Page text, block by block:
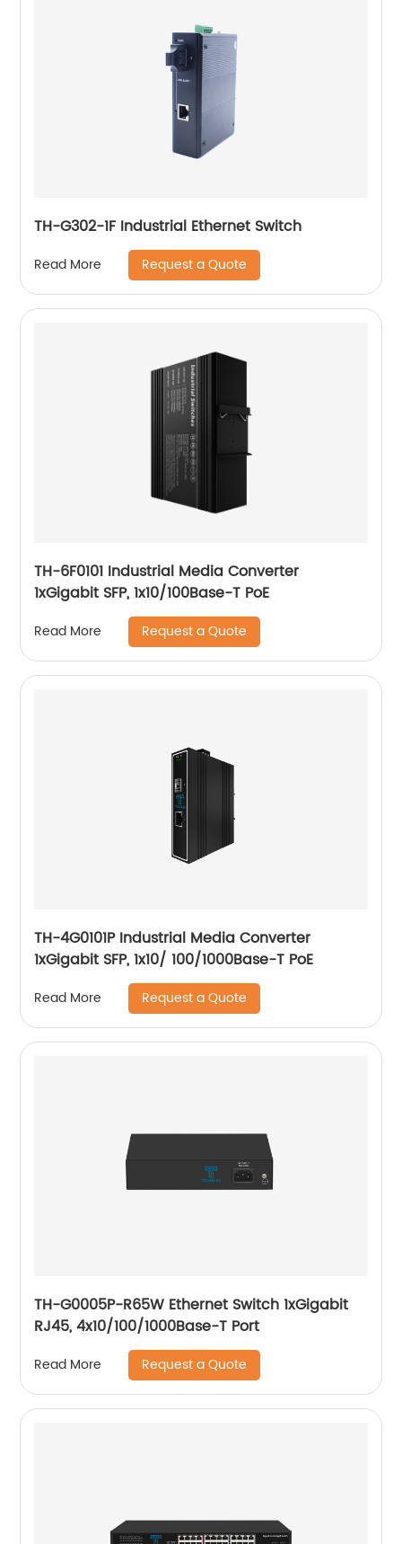
TH-G302-1F Industrial Ethernet Switch
Read More Request a Quote
TH-6F0101 Industrial Media Converter
1xGigabit SFP, 1x10/100Base-T PoE
Read More Request a Quote
TH-4G0101P Industrial Media Converter
1xGigabit SFP, 1x10/ 100/1000Base-T PoE
Read More Request a Quote
TH-G0005P-R65W Ethernet Switch 1xGigabit
RJ45, 4x10/100/1000Base-T Port
Read More Request a Quote